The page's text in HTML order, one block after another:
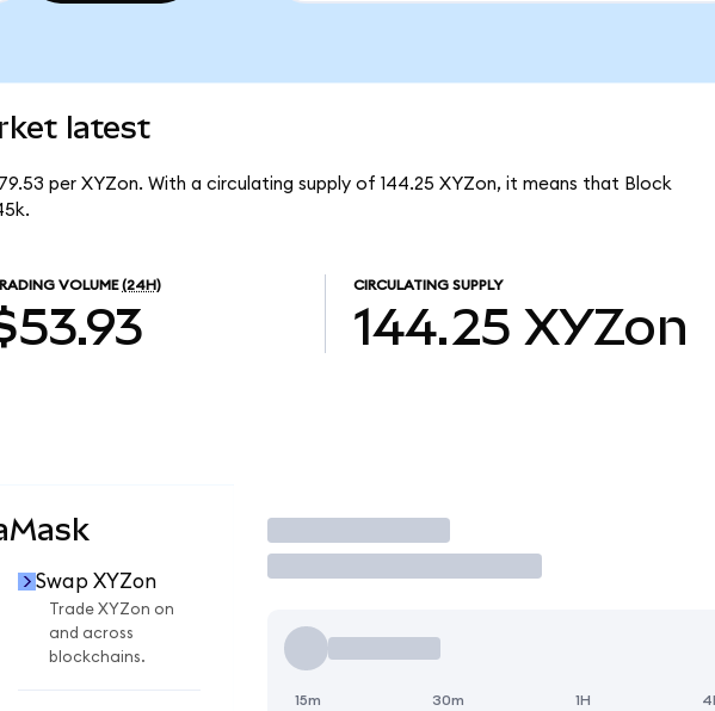
latest
per XYZon. With a circulating supply of 144.25 XYZon, it means that Block
VOLUME (24H) CIRCULATING SUPPLY
144.25 XYZon
Swap XYZon
Trade XYZon on
and across
blockchains.
Trade
15m 30m 1H